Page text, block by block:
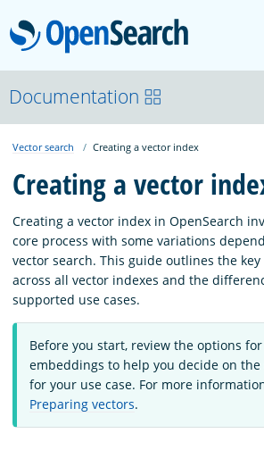
About
Platform
Community
Documentation
Blog
Download
Documentation
Vector search Creating a vector index
Creating a vector
Creating a vector index in OpenSearch
core process with some variations
vector search. This guide outlines the
across all vector indexes and the
supported use cases.
Before you start, review the options
embeddings to help you decide on
for your use case. For more
Preparing vectors.